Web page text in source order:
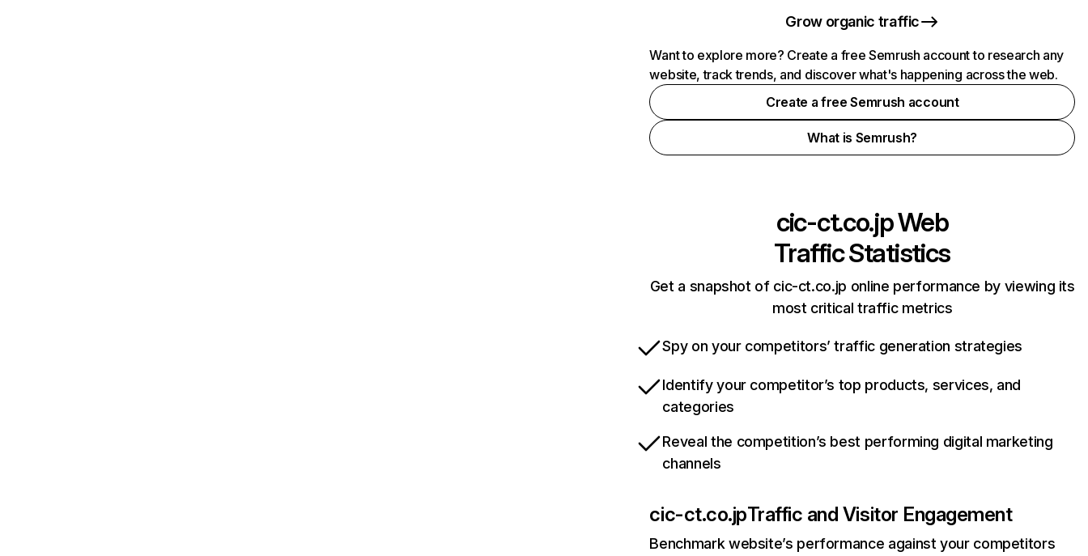
Grow organic traffic
Want to explore more? Create a free Semrush account to research any
website, track trends, and discover what's happening across the web.
Create a free Semrush account
What is Semrush?
cic-ct.co.jpWeb
Traffic Statistics
Get a snapshot of cic-ct.co.jp online performance by viewing its
most critical traffic metrics
Spy on your competitors’ traffic generation strategies
Identify your competitor’s top products, services, and
categories
Reveal the competition’s best performing digital marketing
channels
cic-ct.co.jpTraffic and Visitor Engagement
Benchmark website’s performance against your competitors